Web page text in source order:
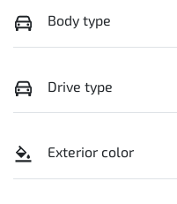
Body type
Drive type
Exterior color